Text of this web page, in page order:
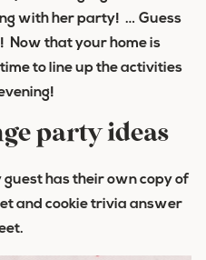
with her party! … Guess
Now that your home is
to line up the activities
party ideas
has their own copy of
and cookie trivia answer